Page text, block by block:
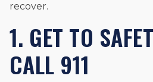
recover.
1. GET TO
CALL 911